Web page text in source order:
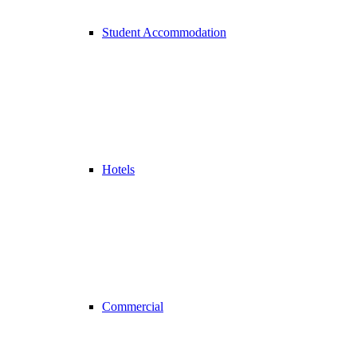
Student Accommodation
Hotels
Commercial